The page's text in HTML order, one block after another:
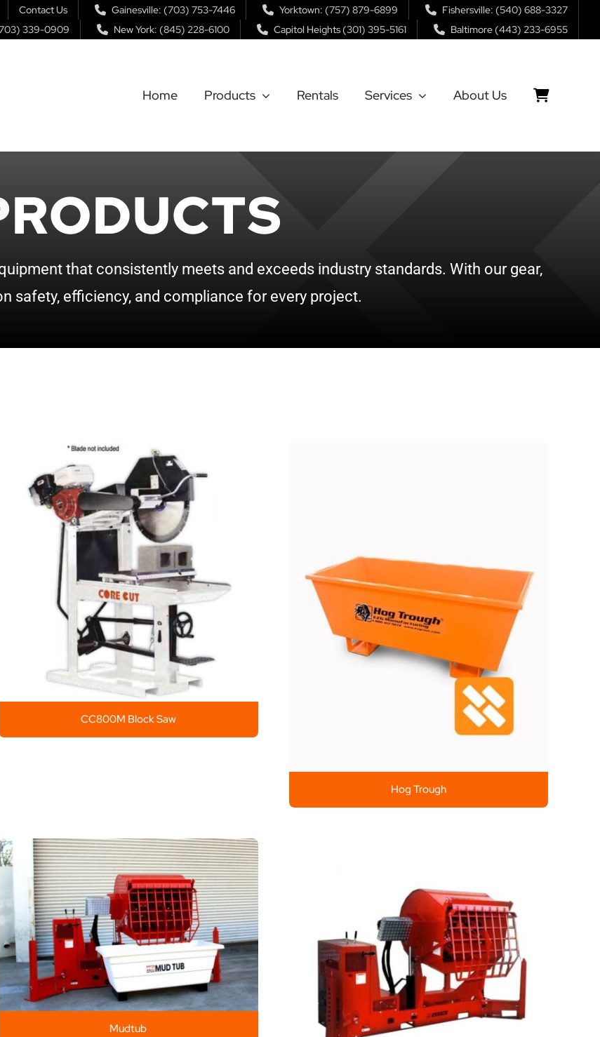
Contact Us Gainesville: (703) 753-7446 Yorktown: (757) 879-6899
Fishersville: (540) 688-3327
339-0909
New York: (845) 228-6100 Capitol Heights (301) 395-5161 Baltimore (443) 233-6955
Home Products Rentals Services About Us
that consistently meets and exceeds industry standards. With our gear,
safety, efficiency, and compliance for every project.
CC800M Block Saw
Hog Trough
Mudtub